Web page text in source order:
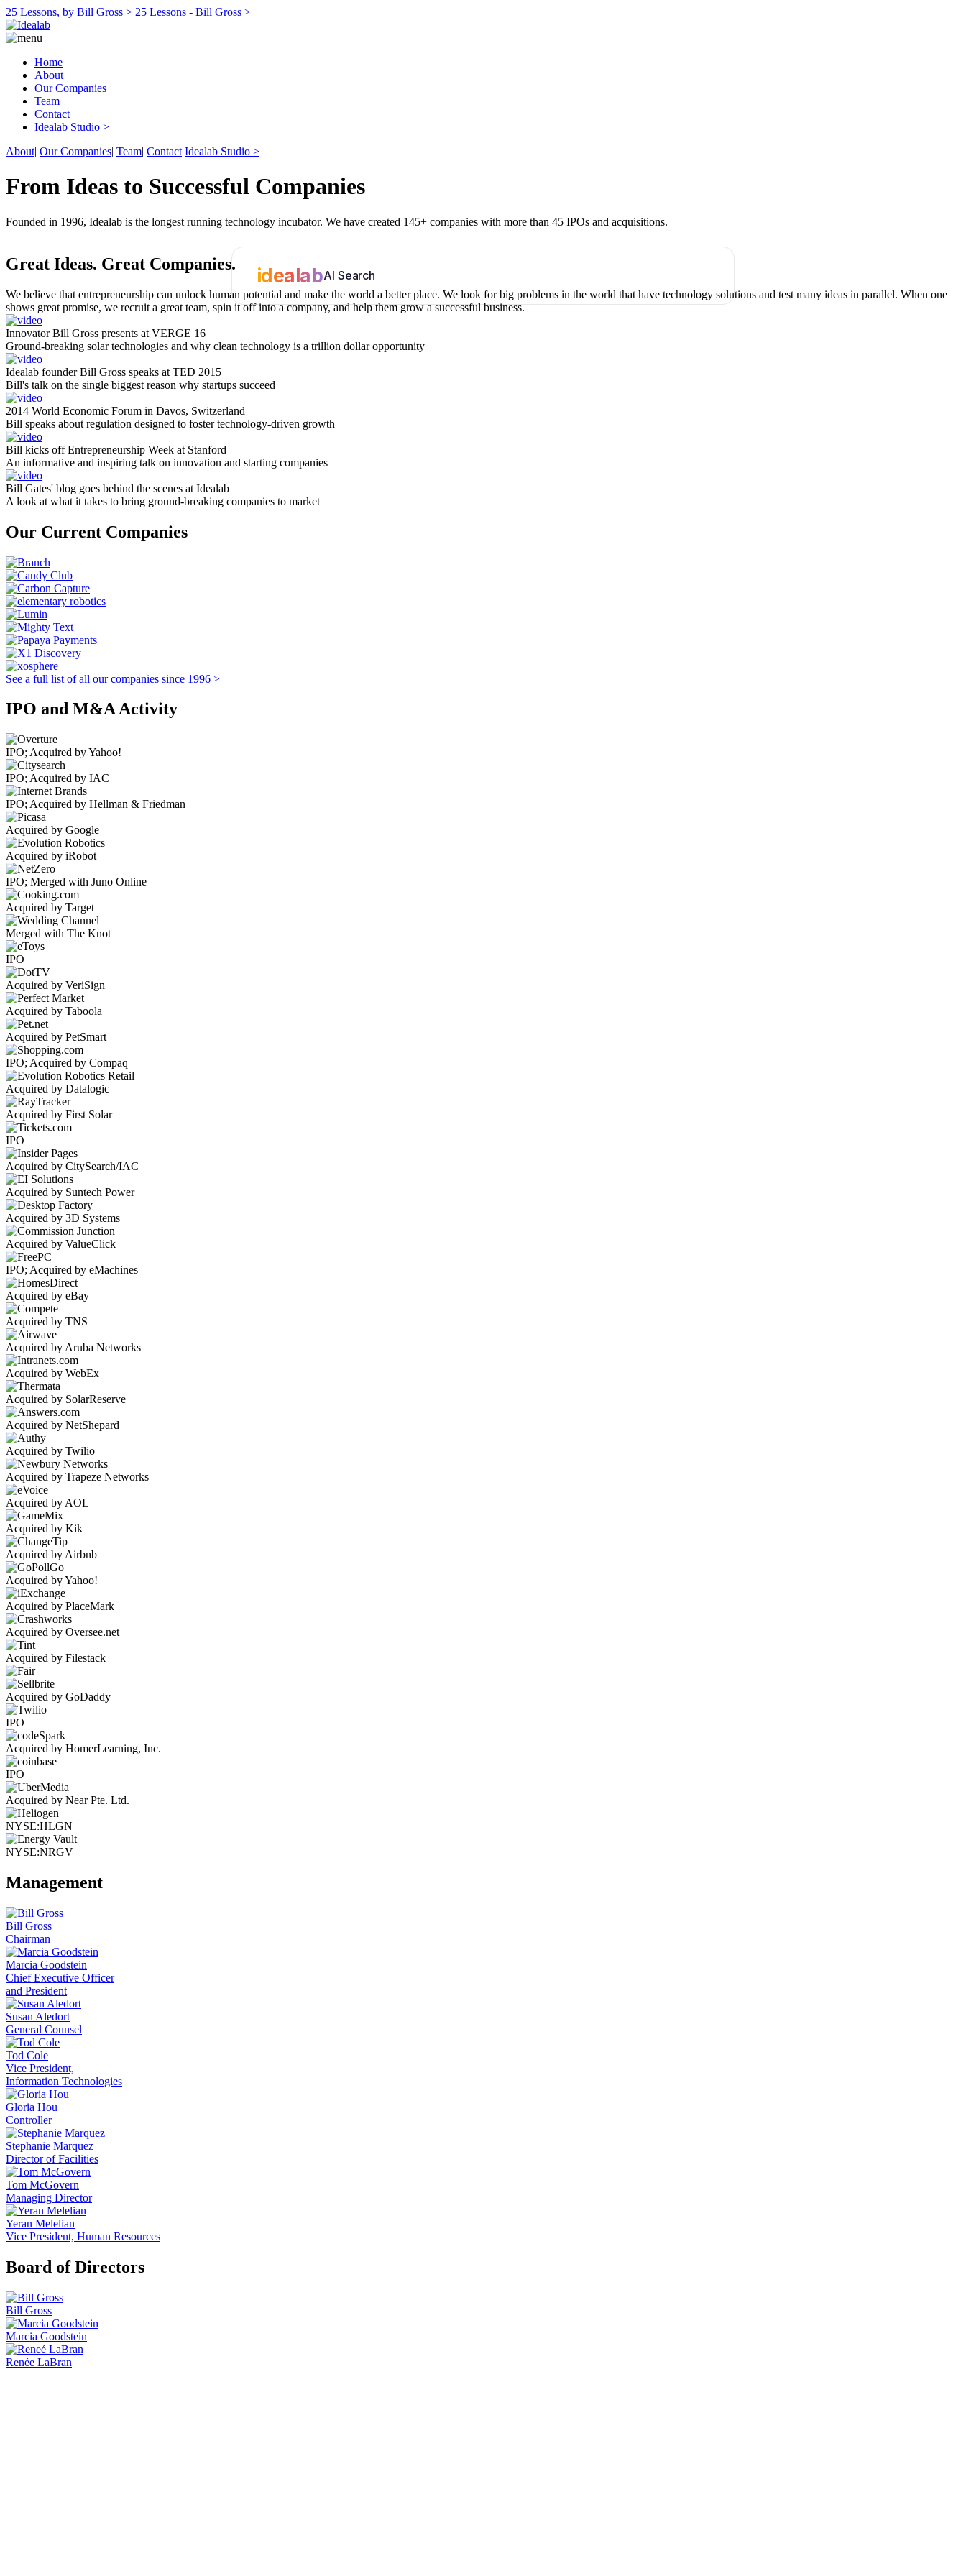
25 Lessons, by Bill Gross > 25 Lessons - Bill Gross >
Home
About
Our Companies
Team
Contact
Idealab Studio >
About| Our Companies| Team| Contact Idealab Studio >
From Ideas to Successful Companies
Founded in 1996, Idealab is the longest running technology incubator. We have created 145+ companies with more than 45 IPOs and acquisitions.
idealabAI Search
Great Ideas. Great Companies.
We believe that entrepreneurship can unlock human potential and make the world a better place. We look for big problems in the world that have technology solutions and test many ideas in parallel. When one
shows great promise, we recruit a great team, spin it off into a company, and help them grow a successful business.
Innovator Bill Gross presents at VERGE 16
Ground-breaking solar technologies and why clean technology is a trillion dollar opportunity
Idealab founder Bill Gross speaks at TED 2015
Bill's talk on the single biggest reason why startups succeed
2014 World Economic Forum in Davos, Switzerland
Bill speaks about regulation designed to foster technology-driven growth
Bill kicks off Entrepreneurship Week at Stanford
An informative and inspiring talk on innovation and starting companies
Bill Gates' blog goes behind the scenes at Idealab
A look at what it takes to bring ground-breaking companies to market
Our Current Companies
See a full list of all our companies since 1996 >
IPO and M&A Activity
IPO; Acquired by Yahoo!
IPO; Acquired by IAC
IPO; Acquired by Hellman & Friedman
Acquired by Google
Acquired by iRobot
IPO; Merged with Juno Online
Acquired by Target
Merged with The Knot
IPO
Acquired by VeriSign
Acquired by Taboola
Acquired by PetSmart
IPO; Acquired by Compaq
Acquired by Datalogic
Acquired by First Solar
IPO
Acquired by CitySearch/IAC
Acquired by Suntech Power
Acquired by 3D Systems
Acquired by ValueClick
IPO; Acquired by eMachines
Acquired by eBay
Acquired by TNS
Acquired by Aruba Networks
Acquired by WebEx
Acquired by SolarReserve
Acquired by NetShepard
Acquired by Twilio
Acquired by Trapeze Networks
Acquired by AOL
Acquired by Kik
Acquired by Airbnb
Acquired by Yahoo!
Acquired by PlaceMark
Acquired by Oversee.net
Acquired by Filestack
Acquired by GoDaddy
IPO
Acquired by HomerLearning, Inc.
IPO
Acquired by Near Pte. Ltd.
NYSE:HLGN
NYSE:NRGV
Management
Bill Gross
Chairman
Marcia Goodstein
Chief Executive Officer
and President
Susan Aledort
General Counsel
Tod Cole
Vice President,
Information Technologies
Gloria Hou
Controller
Stephanie Marquez
Director of Facilities
Tom McGovern
Managing Director
Yeran Melelian
Vice President, Human Resources
Board of Directors
Bill Gross
Marcia Goodstein
Renée LaBran